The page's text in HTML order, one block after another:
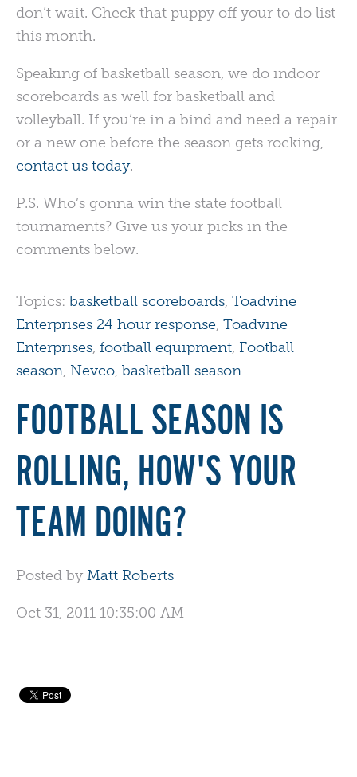
don’t wait. Check that puppy off your to do list
this month.
Speaking of basketball season, we do indoor
scoreboards as well for basketball and
volleyball. If you’re in a bind and need a repair
or a new one before the season gets rocking,
contact us today.
P.S. Who’s gonna win the state football
tournaments? Give us your picks in the
comments below.
Topics: basketball scoreboards, Toadvine
Enterprises 24 hour response, Toadvine
Enterprises, football equipment, Football
season, Nevco, basketball season
FOOTBALL SEASON IS
ROLLING, HOW'S YOUR
TEAM DOING?
Posted by Matt Roberts
Oct 31, 2011 10:35:00 AM